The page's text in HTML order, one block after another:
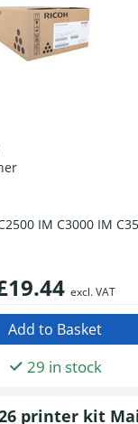
IM C3000 IM
excl. VAT
29 in stock
printer kit